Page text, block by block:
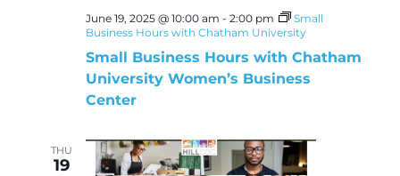
June 19, 2025 @ 10:00 am - 2:00 pm
Small
Business Hours with Chatham University
Small Business Hours with Chatham
University Women’s Business
Center
THU
19